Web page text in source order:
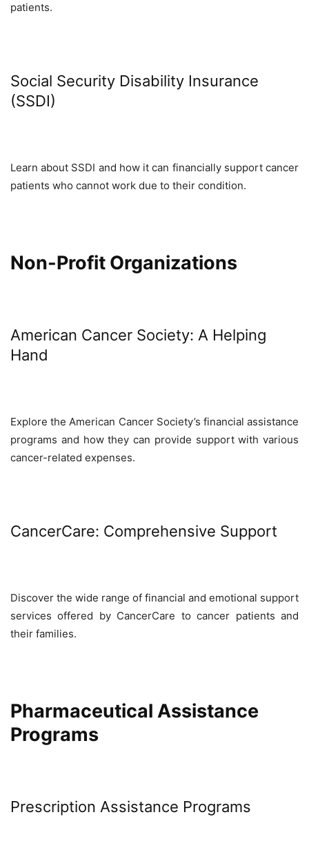
patients.
Social Security Disability Insurance
(SSDI)
Learn about SSDI and how it can financially support cancer
patients who cannot work due to their condition.
Non-Profit Organizations
American Cancer Society: A Helping
Hand
Explore the American Cancer Society’s financial assistance
programs and how they can provide support with various
cancer-related expenses.
CancerCare: Comprehensive Support
Discover the wide range of financial and emotional support
services offered by CancerCare to cancer patients and
their families.
Pharmaceutical Assistance
Programs
Prescription Assistance Programs